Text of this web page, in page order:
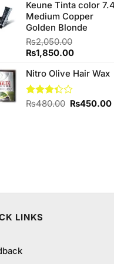
of 5
was:
₨590.00.
Keune Tinta color
Medium Copper
Golden Blonde
₨2,050.00
Original
was:
₨2,050.00.
₨1,850.00Current
is:
Nitro Olive Hair Wax
Rated
₨480.00 Original
₨450.00
LINKS